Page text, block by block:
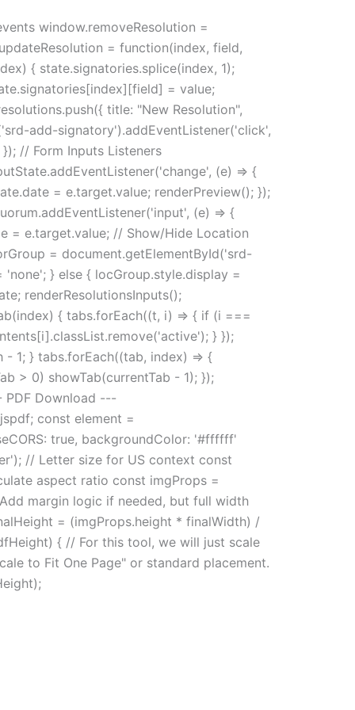
window.removeResolution =
= function(index, field,
{ state.signatories.splice(index, 1);
= value;
title: "New Resolution",
add-signatory').addEventListener('click',
// Form Inputs Listeners
(e) => {
= e.target.value; renderPreview(); });
(e) => {
= e.target.value; // Show/Hide Location
= document.getElementById('srd-
} else { locGroup.style.display =
renderResolutionsInputs();
{ tabs.forEach((t, i) => { if (i ===
} });
1; } tabs.forEach((tab, index) => {
> 0) showTab(currentTab - 1); });
PDF Download ---
const element =
true, backgroundColor: '#ffffff'
// Letter size for US context const
aspect ratio const imgProps =
margin logic if needed, but full width
= (imgProps.height * finalWidth) /
{ // For this tool, we will just scale
to Fit One Page" or standard placement.